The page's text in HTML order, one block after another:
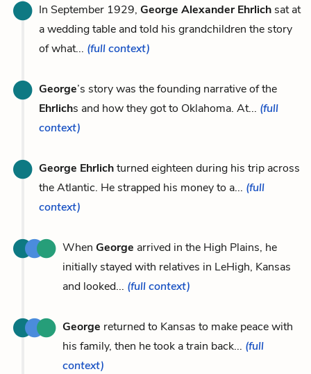
In September 1929, George Alexander Ehrlich sat at
a wedding table and told his grandchildren the story
of what... (full context)
George’s story was the founding narrative of the
Ehrlichs and how they got to Oklahoma. At... (full
context)
George Ehrlichturned eighteen during his trip across
the Atlantic. He strapped his money to a... (full
context)
When George arrived in the High Plains, he
initially stayed with relatives in LeHigh, Kansas
and looked... (full context)
George returned to Kansas to make peace with
his family, then he took a train back... (full
context)